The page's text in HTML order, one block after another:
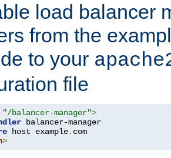
load balancer
from the
to your
file
"/balancer-manager">
balancer-manager
host example.
>